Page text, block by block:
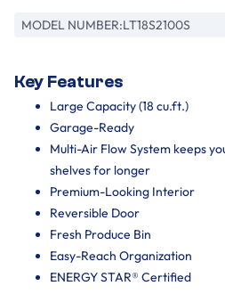
MODEL NUMBER:LT18S2100S
Key Features
Large Capacity (18 cu.ft.)
Garage-Ready
Multi-Air Flow System keeps
shelves for longer
Premium-Looking Interior
Reversible Door
Fresh Produce Bin
Easy-Reach Organization
ENERGY STAR® Certified